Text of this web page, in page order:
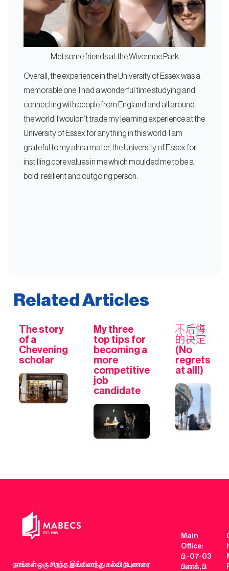
Met some friends at the Wivenhoe Park
Overall, the experience in the University of Essex was a
memorable one. I had a wonderful time studying and
connecting with people from England and all around
the world. I wouldn’t trade my learning experience at the
University of Essex for anything in this world. I am
grateful to my alma mater, the University of Essex for
instilling core values in me which moulded me to be a
bold, resilient and outgoing person.
Related Articles
The story
of a
Chevening
scholar
My three
top tips for
becoming a
more
competitive
job
candidate
不后悔
的决定
(No
regrets
at all!)
நாங்கள் ஒரு சிறந்த இங்கிலாந்து கல்வி நிபுணரை
Main
Office:
பி -07-03
பிளாக், பி